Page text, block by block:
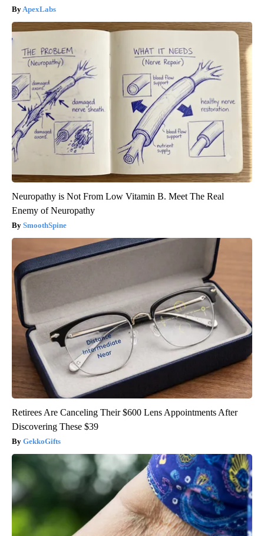
ApexLabs
Neuropathy is Not From Low Vitamin B. Meet The Real
Enemy of Neuropathy
SmoothSpine
Retirees Are Canceling Their $600 Lens Appointments After
Discovering These $39
GekkoGifts